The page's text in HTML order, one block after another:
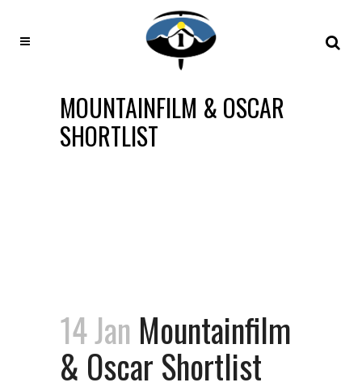
MOUNTAINFILM & OSCAR
SHORTLIST
14 Jan Mountainfilm
& Oscar Shortlist